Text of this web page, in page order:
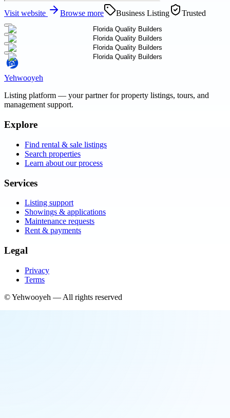
Visit website Browse more Business Listing Trusted
Yehwooyeh
Listing platform — your partner for property listings, tours, and
management support.
Explore
Find rental & sale listings
Search properties
Learn about our process
Services
Listing support
Showings & applications
Maintenance requests
Rent & payments
Legal
Privacy
Terms
©Yehwooyeh — All rights reserved